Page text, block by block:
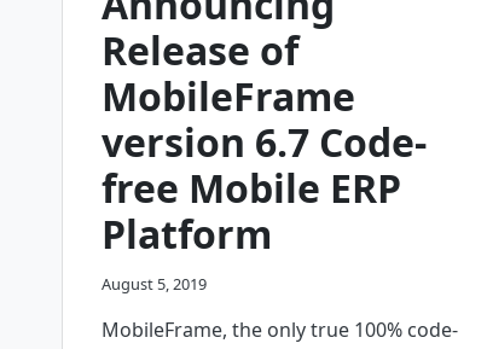
Release of
MobileFrame
version 6.7 Code-
free Mobile ERP
Platform
August 5, 2019
MobileFrame, the only true 100% code-